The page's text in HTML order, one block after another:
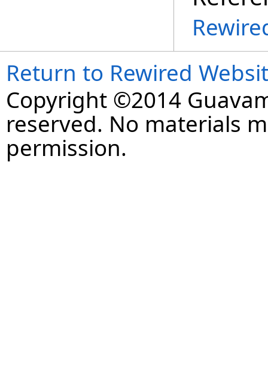
Return to Rewired
Copyright ©2014
reserved. No materials
permission.